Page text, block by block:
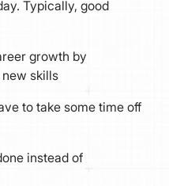
Typically, good
growth by
skills
to take some time off
instead of